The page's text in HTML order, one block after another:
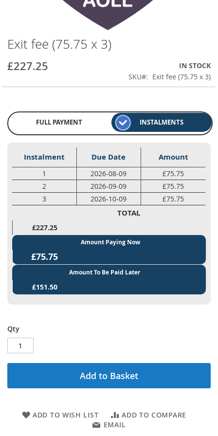
Skip
to
the
beginning
the
gallery
Exit fee (75.75 x 3)
£227.25
IN STOCK
SKU
Exit fee (75.75 x 3)
FULL PAYMENT INSTALMENTS
Instalment Due Date Amount
1 2026-08-09
£75.75
2
2026-09-09
£75.75
3
2026-10-09 £75.75
TOTAL
£227.25
Amount Paying Now
£75.75
Amount To Be Paid Later
£151.50
Qty
Add to Basket
ADD TO WISH LIST
ADD TO COMPARE
EMAIL